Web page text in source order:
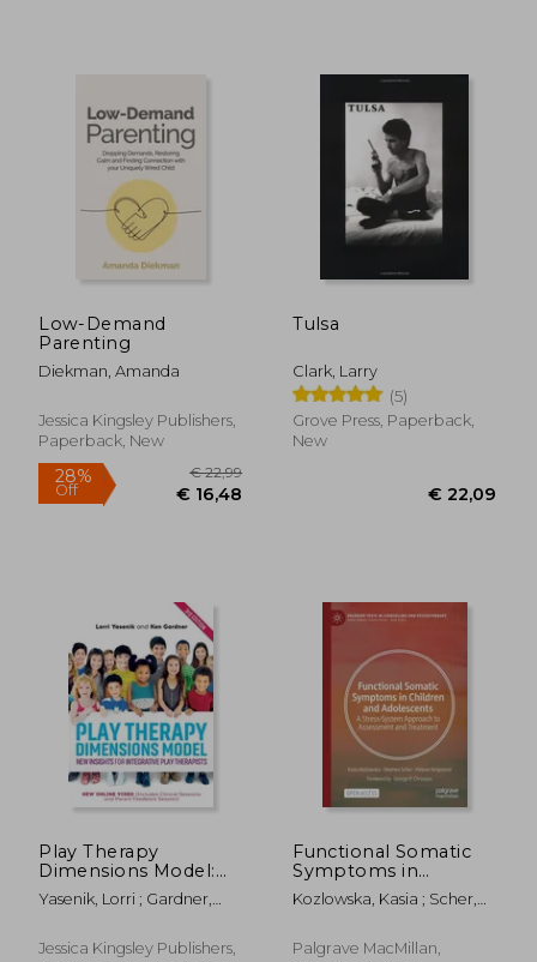
€ 14,39 Off
27%
Off
€ 25,54
€ 18,66
Low-Demand
Parenting
Diekman, Amanda
Jessica Kingsley Publishers,
Paperback, New
Tulsa
Clark, Larry
(5)
Grove Press, Paperback,
New
Play Therapy
Dimensions Model:
New Insights for
Integrative Play
Edition)
Yasenik, Lorri ; Gardner,
Jessica Kingsley Publishers,
Functional Somatic
Symptoms in
Children and
Adolescents: A Stress-
Assessment and
Kozlowska, Kasia ; Scher,
Helene
Palgrave MacMillan,